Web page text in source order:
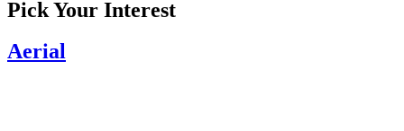
Pick Your Interest
Aerial